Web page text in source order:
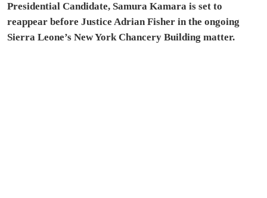
Presidential Candidate, Samura Kamara is set to
reappear before Justice Adrian Fisher in the ongoing
Sierra Leone’s New York Chancery Building matter.